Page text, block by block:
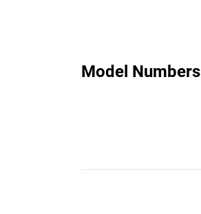
Model Numbers